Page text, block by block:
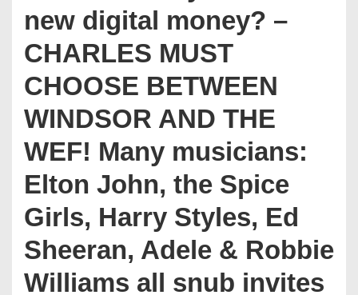
new digital money? –
CHARLES MUST
CHOOSE BETWEEN
WINDSOR AND THE
WEF! Many musicians:
Elton John, the Spice
Girls, Harry Styles, Ed
Sheeran, Adele & Robbie
Williams all snub invites